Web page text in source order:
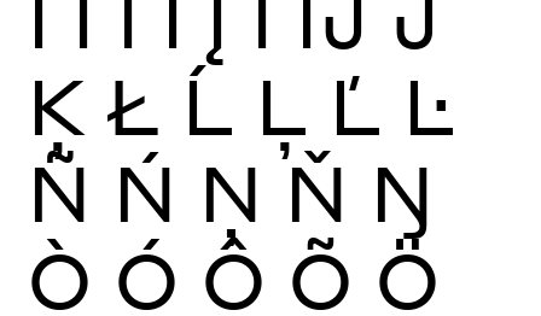
Ķ Ł Ĺ Ļ Ľ Ŀ
Ñ Ń Ņ Ň Ŋ
Ò Ó Ô Õ Ö